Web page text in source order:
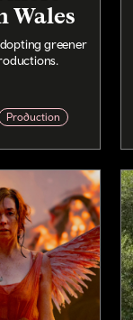
Wales
greener
Production